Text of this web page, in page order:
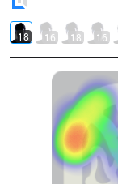
18 16 18 16